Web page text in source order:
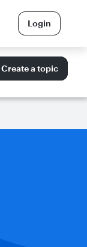
Login
Create a topic